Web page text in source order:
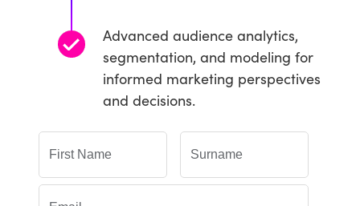
Advanced audience analytics,
segmentation, and modeling for
informed marketing perspectives
and decisions.